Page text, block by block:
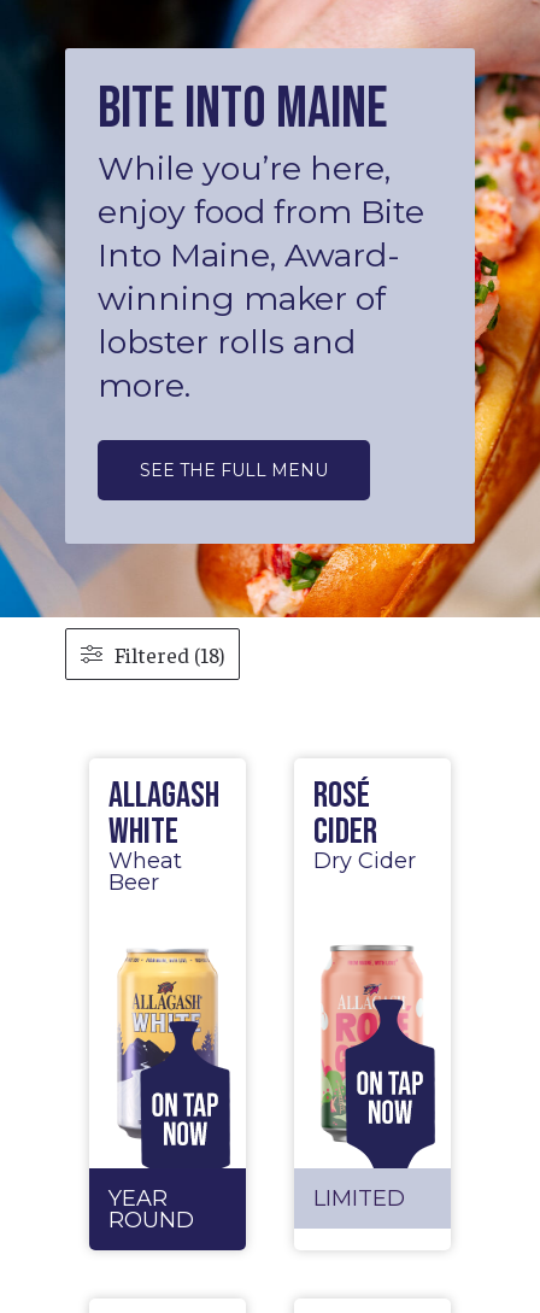
Bite into Maine
While you’re here,
enjoy food from Bite
Into Maine, Award-
winning maker of
lobster rolls and
more.
SEE THE FULL MENU
Filtered (18)
Allagash
White
Wheat
Beer
YEAR
ROUND
Rosé
Cider
Dry Cider
LIMITED